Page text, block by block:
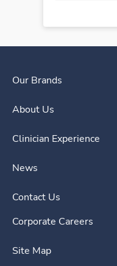
Our Brands
About Us
Clinician Experience
News
Contact Us
Corporate Careers
Site Map